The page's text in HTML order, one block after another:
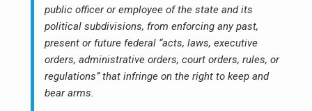
public officer or employee of the state and its
political subdivisions, from enforcing any past,
present or future federal “acts, laws, executive
orders, administrative orders, court orders, rules, or
regulations” that infringe on the right to keep and
bear arms.